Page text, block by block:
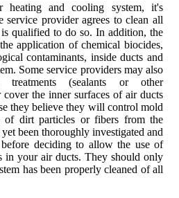
and cooling system, it's
service provider agrees to clean all
qualified to do so. In addition, the
application of chemical biocides,
contaminants, inside ducts and
Some service providers may also
treatments (sealants or other
cover the inner surfaces of air ducts
they believe they will control mold
of dirt particles or fibers from the
been thoroughly investigated and
deciding to allow the use of
in your air ducts. They should only
has been properly cleaned of all